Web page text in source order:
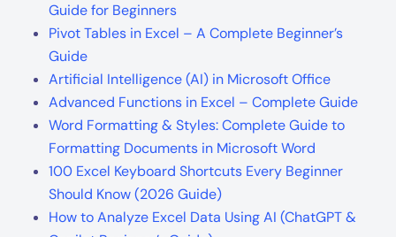
Guide for Beginners
Pivot Tables in Excel – A Complete Beginner’s
Guide
Artificial Intelligence (AI) in Microsoft Office
Advanced Functions in Excel – Complete Guide
Word Formatting & Styles: Complete Guide to
Formatting Documents in Microsoft Word
100 Excel Keyboard Shortcuts Every Beginner
Should Know (2026 Guide)
How to Analyze Excel Data Using AI (ChatGPT &